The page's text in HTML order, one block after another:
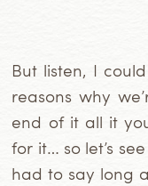
But listen, I
reasons why
end of it all it
for it… so let’s
had to say long